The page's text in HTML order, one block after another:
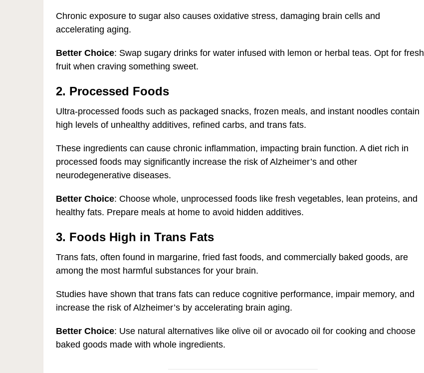
Chronic exposure to sugar also causes oxidative stress, damaging brain cells and
accelerating aging.
Better Choice: Swap sugary drinks for water infused with lemon or herbal teas. Opt for fresh
fruit when craving something sweet.
2. Processed Foods
Ultra-processed foods such as packaged snacks, frozen meals, and instant noodles contain
high levels of unhealthy additives, refined carbs, and trans fats.
These ingredients can cause chronic inflammation, impacting brain function. A diet rich in
processed foods may significantly increase the risk of Alzheimer’s and other
neurodegenerative diseases.
Better Choice: Choose whole, unprocessed foods like fresh vegetables, lean proteins, and
healthy fats. Prepare meals at home to avoid hidden additives.
3. Foods High in Trans Fats
Trans fats, often found in margarine, fried fast foods, and commercially baked goods, are
among the most harmful substances for your brain.
Studies have shown that trans fats can reduce cognitive performance, impair memory, and
increase the risk of Alzheimer’s by accelerating brain aging.
Better Choice: Use natural alternatives like olive oil or avocado oil for cooking and choose
baked goods made with whole ingredients.